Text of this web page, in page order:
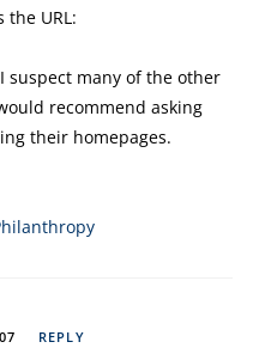
URL:
suspect many of the other
recommend asking
their homepages.
REPLY